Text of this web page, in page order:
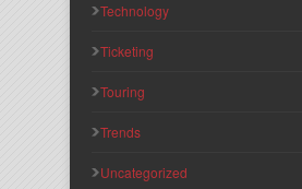
Technology
Ticketing
Touring
Trends
Uncategorized